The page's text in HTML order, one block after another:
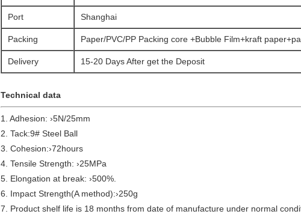
Port Shanghai
Packing Paper/PVC/PP Packing core +Bubble Film+kraft
Delivery 15-20 Days After get the Deposit
Technical data
1. Adhesion: ›5N/25mm
2. Tack:9# Steel Ball
3. Cohesion:›72hours
4. Tensile Strength: ›25MPa
5. Elongation at break: ›500%.
6. Impact Strength(A method):›250g
7. Product shelf life is 18 months from date of manufacture under normal